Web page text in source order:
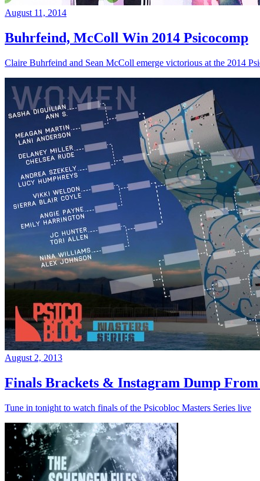
August 11, 2014
Buhrfeind, McColl Win 2014 Psicocomp
Claire Buhrfeind and Sean McColl emerge victorious at the 2014
August 2, 2013
Finals Brackets & Instagram Dump
Tune in tonight to watch finals of the Psicobloc Masters Series live